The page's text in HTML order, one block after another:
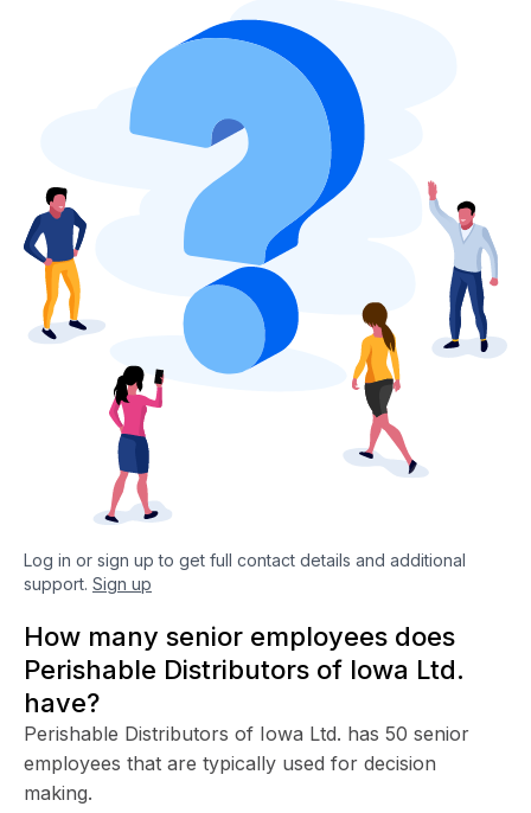
Log in or sign up to get full contact details and additional
support. Sign up
How many senior employees does
Perishable Distributors of Iowa Ltd.
have?
Perishable Distributors of Iowa Ltd. has 50 senior
employees that are typically used for decision
making.